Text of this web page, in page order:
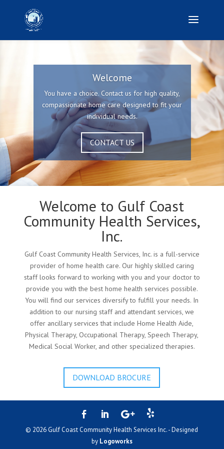
Welcome
You have a choice. Contact us for high quality,
compassionate home care designed to fit your
individual needs.
CONTACT US
Welcome to Gulf Coast
Community Health Services,
Inc.
Gulf Coast Community Health Services, Inc. is a full-service
provider of home health care. Our highly skilled caring
staff looks forward to working with you and your doctor to
provide you with the best home health services possible.
You will find our services diversify to fulfill your needs. In
addition to our nursing staff and attendant services, we
offer ancillary services that include Home Health Aide,
Physical Therapy, Occupational Therapy, Speech Therapy,
Medical Social Worker, and other specialized therapies.
DOWNLOAD BROCURE
© 2026 Gulf Coast Community Health Services Inc. - Designed
by Logoworks